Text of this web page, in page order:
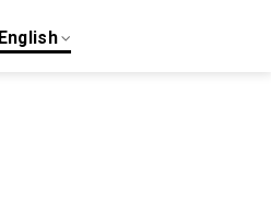
English